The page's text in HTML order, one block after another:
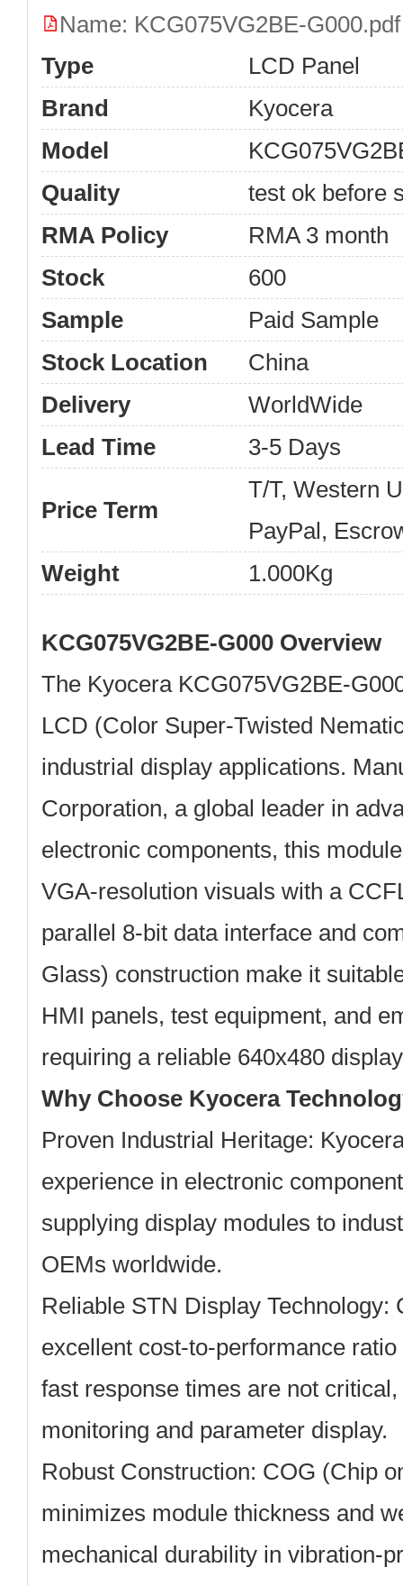
Name: KCG075VG2BE-G000.pdf
Type
LCD Panel
Brand
Kyocera
Model
Quality
test ok before
RMA Policy
RMA 3 month
Stock
600
Sample
Paid Sample
Stock Location
China
Delivery
WorldWide
Lead Time
3-5 Days
Price Term
T/T, Western
PayPal,
Weight
1.000Kg
KCG075VG2BE-G000 Overview
The Kyocera KCG075VG2BE-
LCD (Color Super-Twisted
industrial display applications.
Corporation, a global leader in
electronic components, this
VGA-resolution visuals with a
parallel 8-bit data interface and
Glass) construction make it
HMI panels, test equipment, and
requiring a reliable 640x480
Why Choose Kyocera
Proven Industrial Heritage:
experience in electronic
supplying display modules to
OEMs worldwide.
Reliable STN Display Technology:
excellent cost-to-performance
fast response times are not
monitoring and parameter display.
Robust Construction: COG (Chip
minimizes module thickness and
mechanical durability in vibration-